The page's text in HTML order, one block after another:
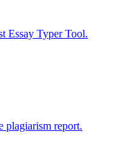
Essay Typer Tool.
plagiarism report.